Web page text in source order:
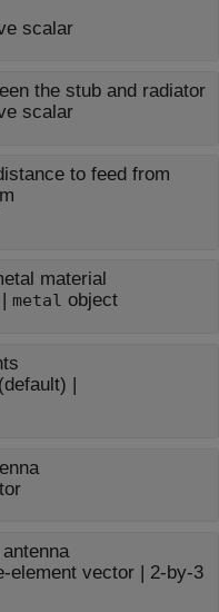
scalar
the stub and radiator
scalar
to feed from
material
metal object
(default) |
element vector| 2-by-3